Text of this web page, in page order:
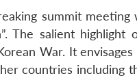
summit
The salient
War. It
countries including